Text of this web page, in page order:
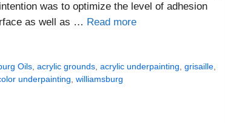
was to optimize the level of adhesion
as well as … Read more
Oils, acrylic grounds, acrylic underpainting grisaille,
underpainting williamsburg